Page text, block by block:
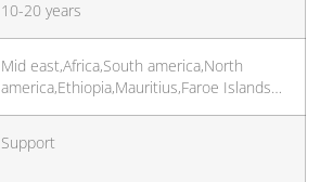
10-20 years
Mid east,Africa,South america,North
america,Ethiopia,Mauritius,Faroe Islands…
Support